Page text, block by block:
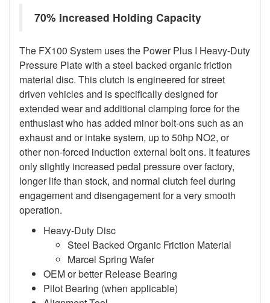
70% Increased Holding Capacity
The FX100 System uses the Power Plus I Heavy-Duty
Pressure Plate with a steel backed organic friction
material disc. This clutch is engineered for street
driven vehicles and is specifically designed for
extended wear and additional clamping force for the
enthusiast who has added minor bolt-ons such as an
exhaust and or intake system, up to 50hp NO2, or
other non-forced induction external bolt ons. It features
only slightly increased pedal pressure over factory,
longer life than stock, and normal clutch feel during
engagement and disengagement for a very smooth
operation.
Heavy-Duty Disc
Steel Backed Organic Friction Material
Marcel Spring Wafer
OEM or better Release Bearing
Pilot Bearing (when applicable)